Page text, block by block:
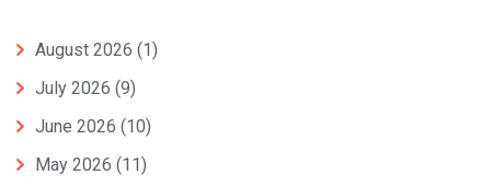
August 2026 (1)
July 2026 (9)
June 2026 (10)
May 2026 (11)